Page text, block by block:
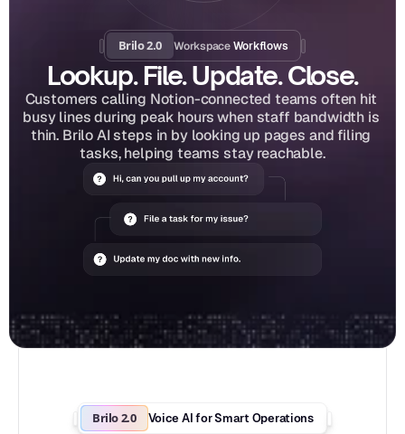
Brilo 2.0 Workspace Workflows
Lookup. File. Update. Close.
Customers calling Notion-connected teams often hit
busy lines during peak hours when staff bandwidth is
thin. Brilo AI steps in by looking up pages and filing
tasks, helping teams stay reachable.
Brilo 2.0 Voice AI for Smart Operations